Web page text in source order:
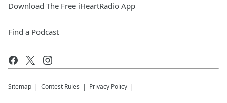
Download The Free iHeartRadio App
Find a Podcast
Sitemap Contest Rules Privacy Policy